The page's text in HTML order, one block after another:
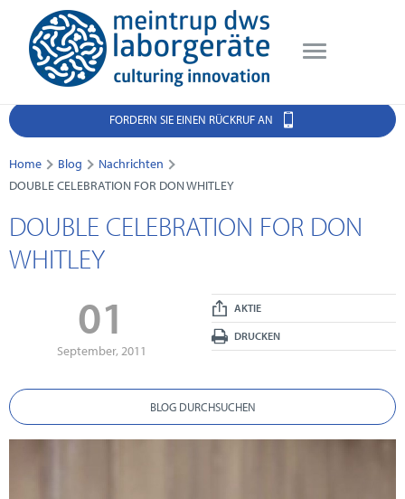
FORDERN SIE EINEN RÜCKRUF AN
Home Blog
Nachrichten
DOUBLE CELEBRATION FOR DON WHITLEY
DOUBLE CELEBRATION FOR DON
WHITLEY
01
September, 2011
AKTIE
DRUCKEN
BLOG DURCHSUCHEN